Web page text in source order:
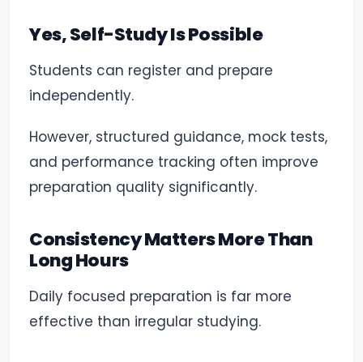
Yes, Self-Study Is Possible
Students can register and prepare
independently.
However, structured guidance, mock tests,
and performance tracking often improve
preparation quality significantly.
Consistency Matters More Than
Long Hours
Daily focused preparation is far more
effective than irregular studying.